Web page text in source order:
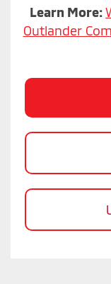
Learn More:
Outlander